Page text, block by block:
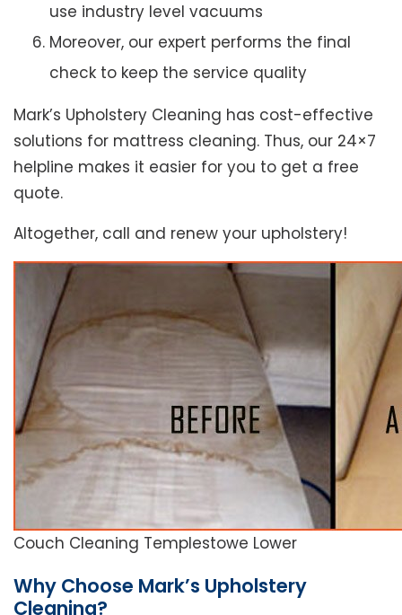
use industry level vacuums
Moreover, our expert performs the final
check to keep the service quality
Mark’s Upholstery Cleaning has cost-effective
solutions for mattress cleaning. Thus, our 24×7
helpline makes it easier for you to get a free
quote.
Altogether, call and renew your upholstery!
Couch Cleaning Templestowe Lower
Why Choose Mark’s Upholstery
Cleaning?